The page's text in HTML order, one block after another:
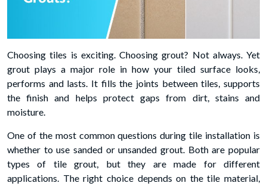
Choosing tiles is exciting. Choosing grout? Not always. Yet
grout plays a major role in how your tiled surface looks,
performs and lasts. It fills the joints between tiles, supports
the finish and helps protect gaps from dirt, stains and
moisture.
One of the most common questions during tile installation is
whether to use sanded or unsanded grout. Both are popular
types of tile grout, but they are made for different
applications. The right choice depends on the tile material,